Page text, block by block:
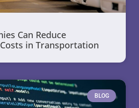
Can Reduce
in Transportation
BLOG